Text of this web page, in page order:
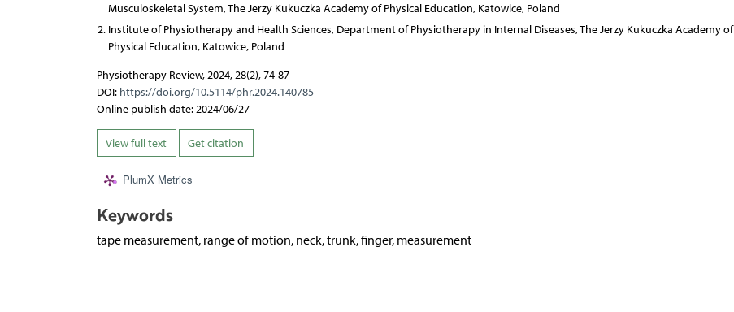
Musculoskeletal System, The Jerzy Kukuczka Academy of Physical Education, Katowice, Poland
Institute of Physiotherapy and Health Sciences, Department of Physiotherapy in Internal Diseases, The Jerzy Kukuczka Academy of
Physical Education, Katowice, Poland
Physiotherapy Review, 2024, 28(2), 74-87
DOI: https://doi.org/10.5114/phr.2024.140785
Online publish date: 2024/06/27
View full text Get citation
PlumX Metrics
Keywords
tape measurement, range of motion, neck, trunk, finger, measurement